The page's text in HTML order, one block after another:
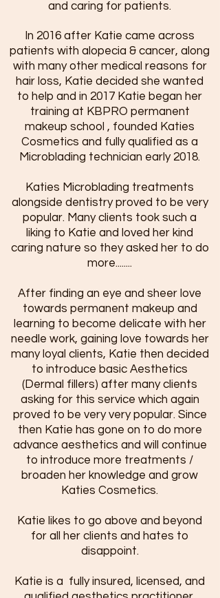
and caring for patients.
In 2016 after Katie came across
patients with alopecia & cancer, along
with many other medical reasons for
hair loss, Katie decided she wanted
to help and in 2017 Katie began her
training at KBPRO permanent
makeup school , founded Katies
Cosmetics and fully qualified as a
Microblading technician early 2018.
Katies Microblading treatments
alongside dentistry proved to be very
popular. Many clients took such a
liking to Katie and loved her kind
caring nature so they asked her to do
more........
After finding an eye and sheer love
towards permanent makeup and
learning to become delicate with her
needle work, gaining love towards her
many loyal clients, Katie then decided
to introduce basic Aesthetics
(Dermal fillers) after many clients
asking for this service which again
proved to be very very popular. Since
then Katie has gone on to do more
advance aesthetics and will continue
to introduce more treatments /
broaden her knowledge and grow
Katies Cosmetics.
Katie likes to go above and beyond
for all her clients and hates to
disappoint.
Katie is a fully insured, licensed, and